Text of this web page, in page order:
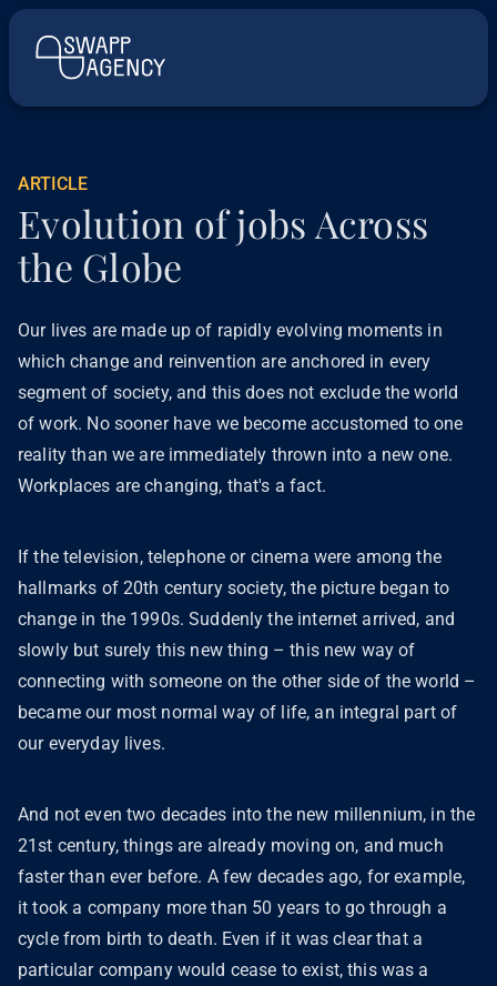
ARTICLE
Evolution of jobs Across
the Globe
Our lives are made up of rapidly evolving moments in
which change and reinvention are anchored in every
segment of society, and this does not exclude the world
of work. No sooner have we become accustomed to one
reality than we are immediately thrown into a new one.
Workplaces are changing, that's a fact.
If the television, telephone or cinema were among the
hallmarks of 20th century society, the picture began to
change in the 1990s. Suddenly the internet arrived, and
slowly but surely this new thing – this new way of
connecting with someone on the other side of the world –
became our most normal way of life, an integral part of
our everyday lives.
And not even two decades into the new millennium, in the
21st century, things are already moving on, and much
faster than ever before. A few decades ago, for example,
it took a company more than 50 years to go through a
cycle from birth to death. Even if it was clear that a
particular company would cease to exist, this was a